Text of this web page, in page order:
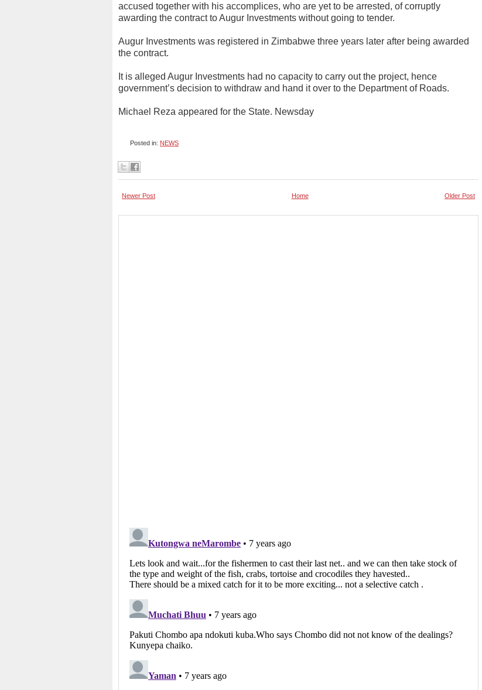
accused together with his accomplices, who are yet to be arrested, of corruptly
awarding the contract to Augur Investments without going to tender.
Augur Investments was registered in Zimbabwe three years later after being awarded
the contract.
It is alleged Augur Investments had no capacity to carry out the project, hence
government’s decision to withdraw and hand it over to the Department of Roads.
Michael Reza appeared for the State. Newsday
Posted in: NEWS
Newer Post Older Post
Home